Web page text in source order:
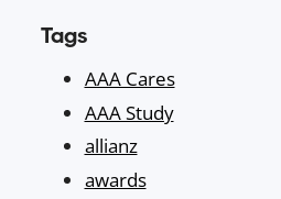
Tags
AAA Cares
AAA Study
allianz
awards